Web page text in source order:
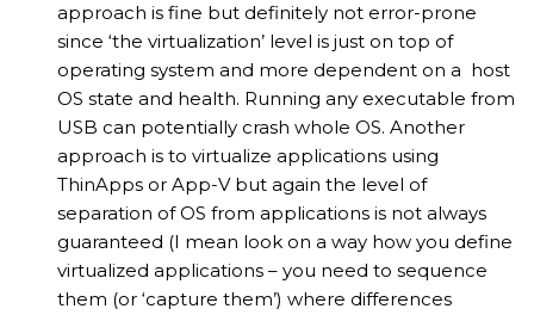
approach is fine but definitely not error-prone
since ‘the virtualization’ level is just on top of
operating system and more dependent on a host
OS state and health. Running any executable from
USB can potentially crash whole OS. Another
approach is to virtualize applications using
ThinApps or App-V but again the level of
separation of OS from applications is not always
guaranteed (I mean look on a way how you define
virtualized applications – you need to sequence
them (or ‘capture them’) where differences